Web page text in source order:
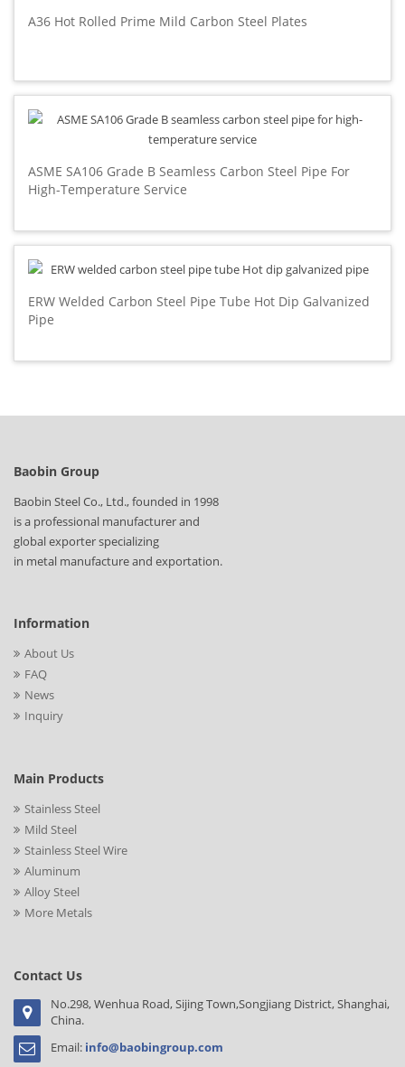
A36 Hot Rolled Prime Mild Carbon Steel Plates
ASME SA106 Grade B Seamless Carbon Steel Pipe For
High-Temperature Service
ERW Welded Carbon Steel Pipe Tube Hot Dip Galvanized
Pipe
Baobin Group
Baobin Steel Co., Ltd., founded in 1998
is a professional manufacturer and
global exporter specializing
in metal manufacture and exportation.
Information
About Us
FAQ
News
Inquiry
Main Products
Stainless Steel
Mild Steel
Stainless Steel Wire
Aluminum
Alloy Steel
More Metals
Contact Us
No.298, Wenhua Road, Sijing Town,Songjiang District, Shanghai,
China.
Email: info@baobingroup.com